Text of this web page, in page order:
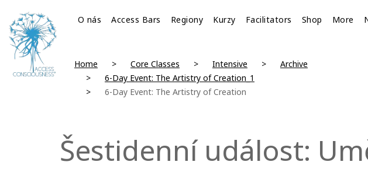
O nás Access Bars Regiony Kurzy Facilitators Shop More
Home Core Classes Intensive
Archive
6-Day Event: The Artistry of Creation_1
6-Day Event: The Artistry of Creation
Šestidenní událost: